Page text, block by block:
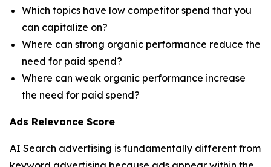
Which topics have low competitor spend that you
can capitalize on?
Where can strong organic performance reduce the
need for paid spend?
Where can weak organic performance increase
the need for paid spend?
Ads Relevance Score
AI Search advertising is fundamentally different from